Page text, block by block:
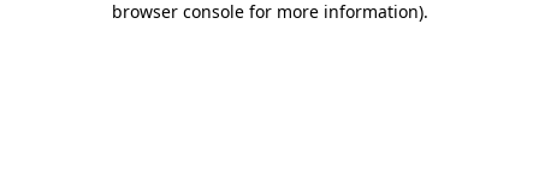
browser console for more information).